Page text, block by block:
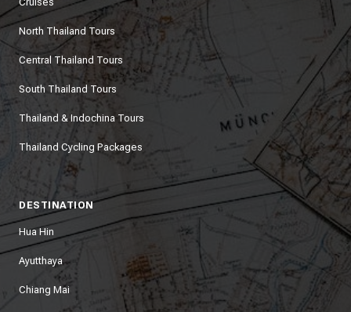
North Thailand Tours
Central Thailand Tours
South Thailand Tours
Thailand & Indochina Tours
Thailand Cycling Packages
DESTINATION
Hua Hin
Ayutthaya
Chiang Mai